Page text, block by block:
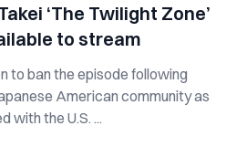
‘The Twilight Zone’
to stream
to ban the episode following
American community as
with the U.S. ...